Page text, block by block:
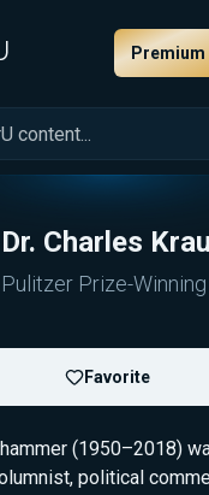
Premium
Dr. Charles
Pulitzer Prize-
Favorite
(1950–2018)
political